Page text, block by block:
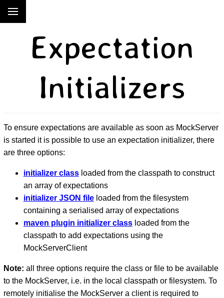
Expectation
Initializers
To ensure expectations are available as soon as MockServer
is started it is possible to use an expectation initializer, there
are three options:
initializer classloaded from the classpath to construct
an array of expectations
initializer JSON fileloaded from the filesystem
containing a serialised array of expectations
maven plugin initializer classloaded from the
classpath to add expectations using the
MockServerClient
Note: all three options require the class or file to be available
to the MockServer, i.e. in the local classpath or filesystem. To
remotely initialise the MockServer a client is required to